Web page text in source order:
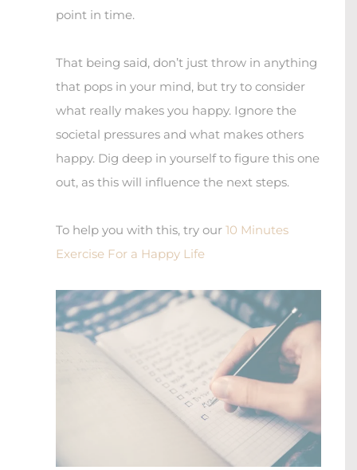
point in time.
That being said, don’t just throw in anything
that pops in your mind, but try to consider
what really makes you happy. Ignore the
societal pressures and what makes others
happy. Dig deep in yourself to figure this one
out, as this will influence the next steps.
To help you with this, try our 10 Minutes
Exercise For a Happy Life